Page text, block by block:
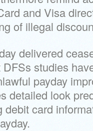
and Visa
of illegal
delivered
studies
payday
detailed look
debit card